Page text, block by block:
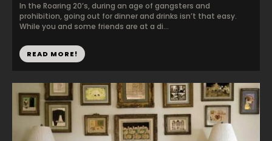
In the Roaring 20’s, during an age of gangsters and
prohibition, going out for dinner and drinks isn’t that easy.
While you and some friends are at a di...
READ MORE!